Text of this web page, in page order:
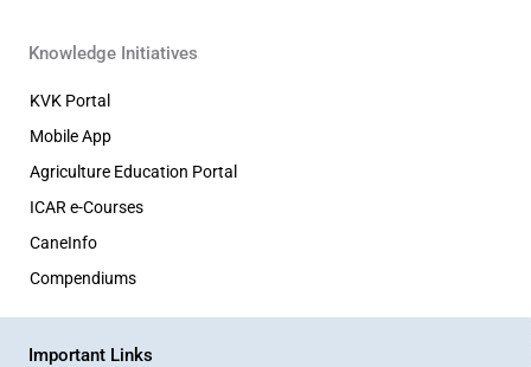
Knowledge Initiatives
KVK Portal
Mobile App
Agriculture Education Portal
ICAR e-Courses
CaneInfo
Compendiums
Important Links